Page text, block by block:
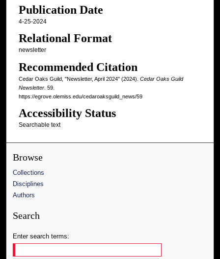
Publication Date
4-25-2024
Relational Format
newsletter
Recommended Citation
Cedar Oaks Guild, "Newsletter, April 2024" (2024). Cedar Oaks Guild
Newsletter. 59.
https://egrove.olemiss.edu/cedaroaksguild_news/59
Accessibility Status
Searchable text
Browse
Collections
Disciplines
Authors
Search
Enter search terms: